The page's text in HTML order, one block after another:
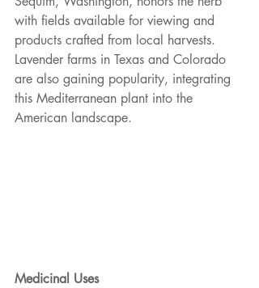
with fields available for viewing and
products crafted from local harvests.
Lavender farms in Texas and Colorado
are also gaining popularity, integrating
this Mediterranean plant into the
American landscape.
Medicinal Uses